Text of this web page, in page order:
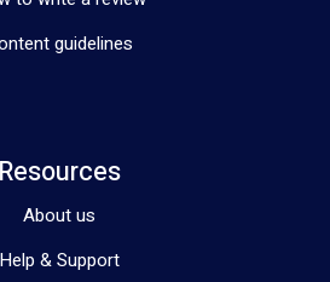
guidelines
Resources
About us
Help & Support